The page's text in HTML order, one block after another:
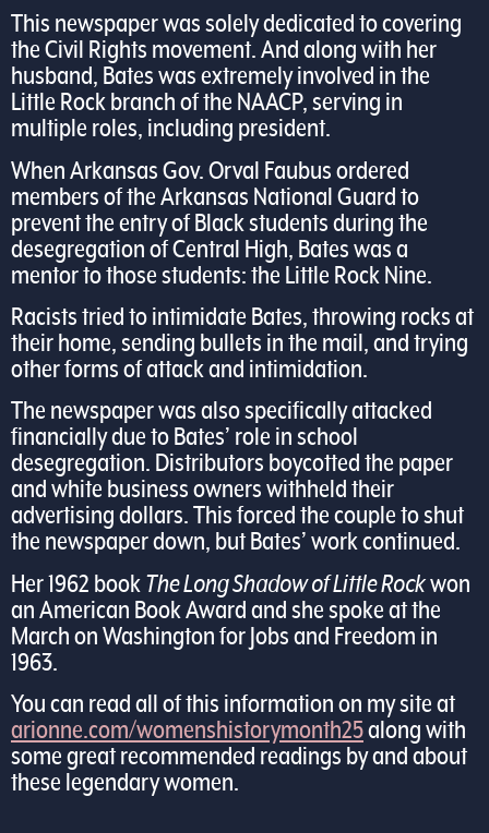
This newspaper was solely dedicated to covering
the Civil Rights movement. And along with her
husband, Bates was extremely involved in the
Little Rock branch of the NAACP, serving in
multiple roles, including president.
When Arkansas Gov. Orval Faubus ordered
members of the Arkansas National Guard to
prevent the entry of Black students during the
desegregation of Central High, Bates was a
mentor to those students: the Little Rock Nine.
Racists tried to intimidate Bates, throwing rocks at
their home, sending bullets in the mail, and trying
other forms of attack and intimidation.
The newspaper was also specifically attacked
financially due to Bates’ role in school
desegregation. Distributors boycotted the paper
and white business owners withheld their
advertising dollars. This forced the couple to shut
the newspaper down, but Bates’ work continued.
Her 1962 bookThe Long Shadow of Little Rockwon
an American Book Award and she spoke at the
March on Washington for Jobs and Freedom in
1963.
You can read all of this information on my site at
arionne.com/womenshistorymonth25along with
some great recommended readings by and about
these legendary women.